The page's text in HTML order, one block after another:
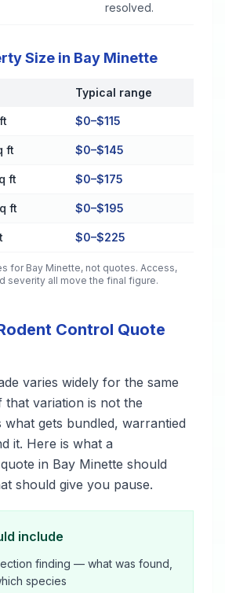
resolved.
Size in Bay Minette
in Bay Minette
Typical range
$0–$115
ft $0–$145
ft $0–$175
ft $0–$195
$0–$225
for Bay Minette, not quotes. Access,
severity all move the final figure.
Control Quote
varies widely for the same
that variation is not the
gets bundled, warrantied
it. Here is what a
in Bay Minette should
should give you pause.
include
finding — what was found,
species